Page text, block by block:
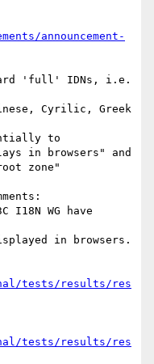
announcement-
'full' IDNs, i.e.
Cyrilic, Greek
to
in browsers" and
zone"
WG have
in browsers.
tests/results/res
tests/results/res